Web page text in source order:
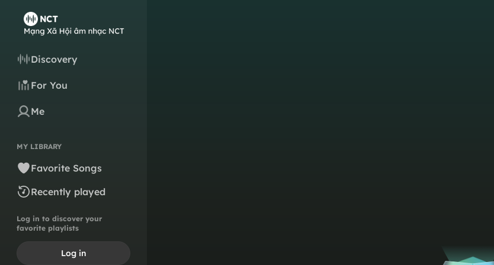
Discovery
For You
Me
MY LIBRARY
Favorite Songs
Recently played
Log in to discover your
favorite playlists
Log in